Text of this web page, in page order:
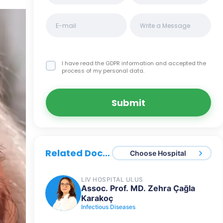
I have read the GDPR information and accepted the
process of my personal data.
Submit
Related Doctors Choose Hospital
LIV HOSPITAL ULUS
Assoc. Prof. MD. Zehra Çağla
Karakoç
Infectious Diseases